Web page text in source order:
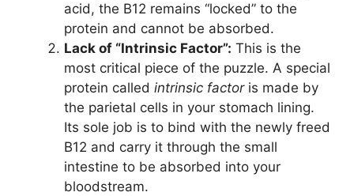
acid, the B12 remains “locked” to the
protein and cannot be absorbed.
Lack of “Intrinsic Factor”: This is the
most critical piece of the puzzle. A special
protein called intrinsic factoris made by
the parietal cells in your stomach lining.
Its sole job is to bind with the newly freed
B12 and carry it through the small
intestine to be absorbed into your
bloodstream.